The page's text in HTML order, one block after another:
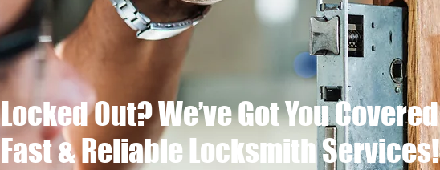
Locked Out? We’ve Got You Covered
Fast & Reliable Locksmith Services!